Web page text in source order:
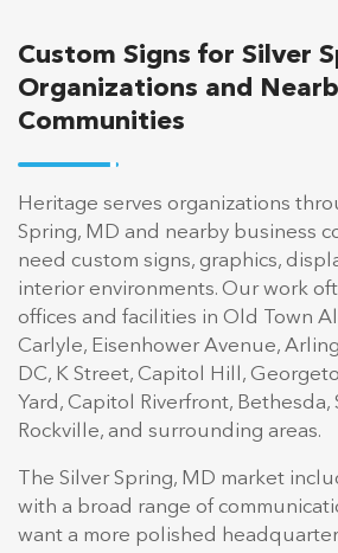
Custom Signs for Silver
Organizations and
Communities
Heritage serves organizations
Spring, MD and nearby business
need custom signs, graphics,
interior environments. Our work
offices and facilities in Old Town
Carlyle, Eisenhower Avenue,
DC, K Street, Capitol Hill,
Yard, Capitol Riverfront, Bethesda,
Rockville, and surrounding areas.
The Silver Spring, MD market
with a broad range of
want a more polished